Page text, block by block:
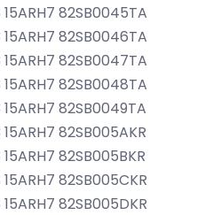
82SB0045TA
82SB0046TA
82SB0047TA
82SB0048TA
82SB0049TA
82SB005AKR
82SB005BKR
82SB005CKR
82SB005DKR